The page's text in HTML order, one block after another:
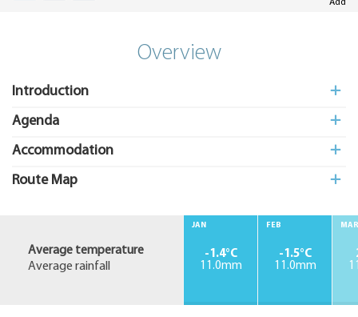
Add
Overview
Introduction
Agenda
Accommodation
Route Map
Average temperature
Average rainfall
JAN
-1.4°C
11.0mm
FEB
-1.5°C
11.0mm
MAR